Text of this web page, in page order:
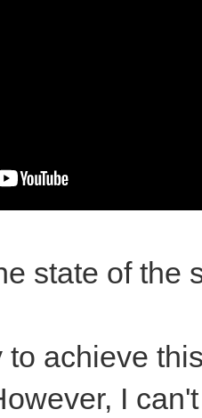
state of the
achieve
I